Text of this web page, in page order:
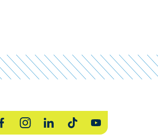
FacebookInstagramLinkedInTikTokYouTube